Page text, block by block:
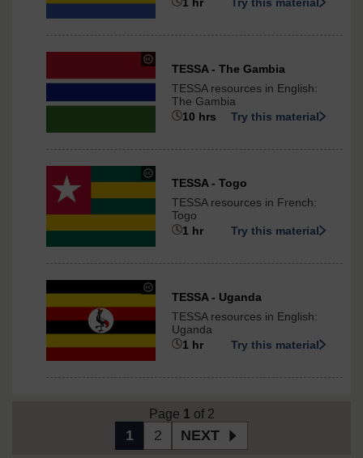
3.0
International
Creative
-
International
TESSA - The Gambia
TESSA resources in English:
The Gambia
10 hrs
Try this material
under
Creative
Commons
International
TESSA - Togo
TESSA resources in French:
Togo
1 hr
Try this material
Creative
Commons
-
NonCommercial-
3.0
TESSA - Uganda
TESSA resources in English:
Uganda
1 hr
Try this material
Page 1 of 2
1 2 NEXT